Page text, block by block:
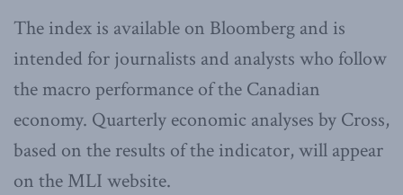
The index is available on Bloomberg and is
intended for journalists and analysts who follow
the macro performance of the Canadian
economy. Quarterly economic analyses by Cross,
based on the results of the indicator, will appear
on the MLI website.